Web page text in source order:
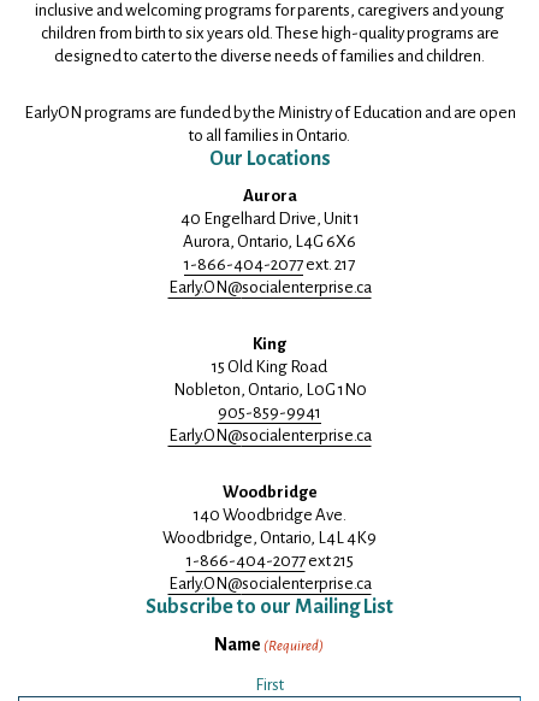
inclusive and welcoming programs for parents, caregivers and young
children from birth to six years old. These high-quality programs are
designed to cater to the diverse needs of families and children.
EarlyON programs are funded by the Ministry of Education and are open
to all families in Ontario.
Our Locations
Aurora
40 Engelhard Drive, Unit 1
Aurora, Ontario, L4G 6X6
1-866-404-2077ext. 217
Early.ON@socialenterprise.ca
King
15 Old King Road
Nobleton, Ontario, L0G 1N0
905-859-9941
Early.ON@socialenterprise.ca
Woodbridge
140 Woodbridge Ave.
Woodbridge, Ontario, L4L 4K9
1-866-404-2077ext 215
Early.ON@socialenterprise.ca
Subscribe to our Mailing List
Name (Required)
First